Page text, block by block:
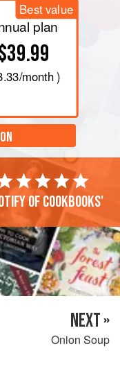
Best value
plan
/month )
of cookbooks'
NEXT »
Onion Soup